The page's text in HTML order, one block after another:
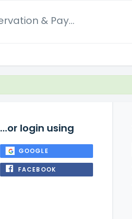
Dotbooker Most Flexible Reservation & Payment System
...or login using
GOOGLE
FACEBOOK